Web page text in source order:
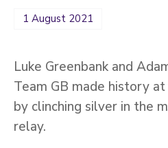
1 August 2021
Luke Greenbank and
Team GB made history
by clinching silver in the
relay.